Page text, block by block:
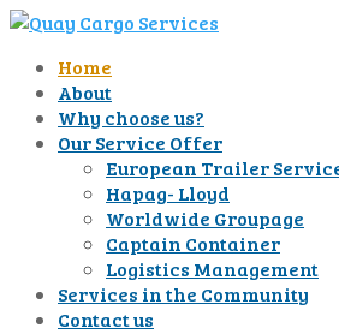
Home
About
Why choose us?
Our Service Offer
European Trailer
Hapag- Lloyd
Worldwide Groupage
Captain Container
Logistics Management
Services in the Community
Contact us